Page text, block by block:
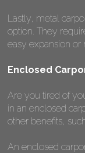
Lastly, metal
option. They
easy expansion
Enclosed
Are you tired of
in an enclosed
other benefits,
An enclosed